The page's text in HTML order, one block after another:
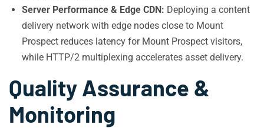
Server Performance & Edge CDN: Deploying a content
delivery network with edge nodes close to Mount
Prospect reduces latency for Mount Prospect visitors,
while HTTP/2 multiplexing accelerates asset delivery.
Quality Assurance &
Monitoring